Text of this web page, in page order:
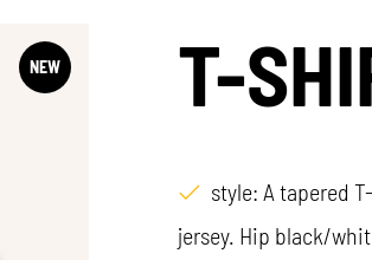
NEW T-
style: A tapered
jersey. Hip black/